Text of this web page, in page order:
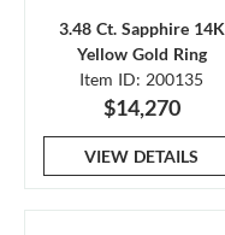
3.48 Ct. Sapphire 14K
Yellow Gold Ring
Item ID: 200135
$14,270
VIEW DETAILS